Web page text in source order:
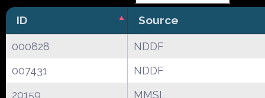
ID Source
000828
NDDF
007431
NDDF
20159
MMSL